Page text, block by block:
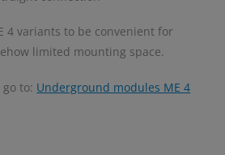
4 variants to be convenient for
limited mounting space.
to: Underground modules ME 4